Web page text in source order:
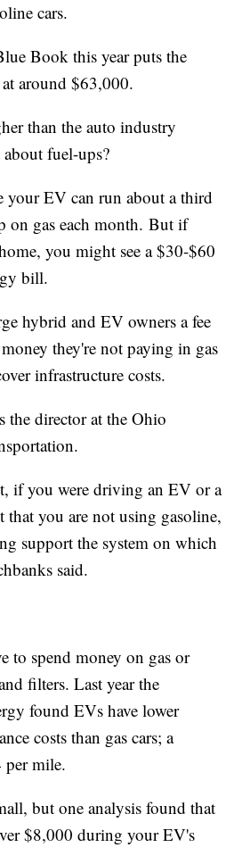
cars.
Book this year puts the
at around $63,000.
than the auto industry
fuel-ups?
your EV can run about a third
on gas each month. But if
you might see a $30-$60
bill.
hybrid and EV owners a fee
they're not paying in gas
infrastructure costs.
the director at the Ohio
if you were driving an EV or a
that you are not using gasoline,
support the system on which
said.
to spend money on gas or
filters. Last year the
found EVs have lower
costs than gas cars; a
per mile.
but one analysis found that
$8,000 during your EV's